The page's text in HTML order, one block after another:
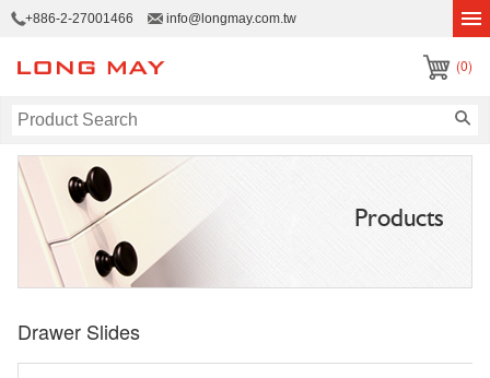
+886-2-27001466 info@longmay.com.tw
(0)
Products
Drawer Slides